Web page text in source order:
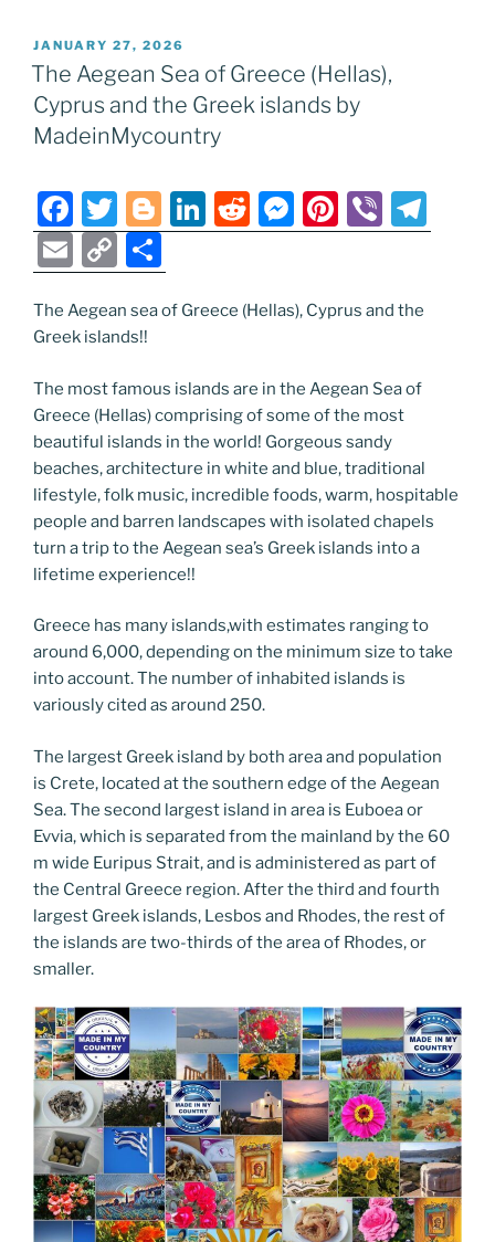
POSTED
ON
JANUARY 27, 2026
The Aegean Sea of Greece (Hellas),
Cyprus and the Greek islands by
MadeinMycountry
F
a
c
e
b
o
o
k
T
w
itt
er
Bl
o
g
g
Li
n
e
n
R
e
di
M
e
e
g
er
Pi
nt
e
Vi
b el
E
m
ai
l
C
o
p
y
Li
n
k
h
ar
The Aegean sea of Greece (Hellas), Cyprus and the
Greek islands!!
The most famous islands are in the Aegean Sea of
Greece (Hellas) comprising of some of the most
beautiful islands in the world! Gorgeous sandy
beaches, architecture in white and blue, traditional
lifestyle, folk music, incredible foods, warm, hospitable
people and barren landscapes with isolated chapels
turn a trip to the Aegean sea’s Greek islands into a
lifetime experience!!
Greece has many islands,with estimates ranging to
around 6,000, depending on the minimum size to take
into account. The number of inhabited islands is
variously cited as around 250.
The largest Greek island by both area and population
is Crete, located at the southern edge of the Aegean
Sea. The second largest island in area is Euboea or
Evvia, which is separated from the mainland by the 60
m wide Euripus Strait, and is administered as part of
the Central Greece region. After the third and fourth
largest Greek islands, Lesbos and Rhodes, the rest of
the islands are two-thirds of the area of Rhodes, or
smaller.